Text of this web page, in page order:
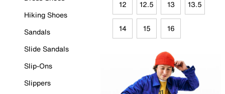
Hiking Shoes
Sandals
Slide Sandals
Slip-Ons
Slippers
12 12.5 13 13.5
14 15 16